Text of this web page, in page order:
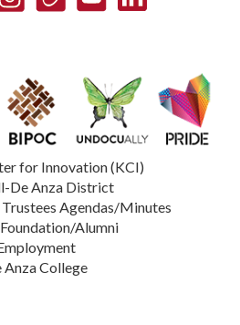
for Innovation (KCI)
De Anza District
Agendas/Minutes
Alumni
Anza College